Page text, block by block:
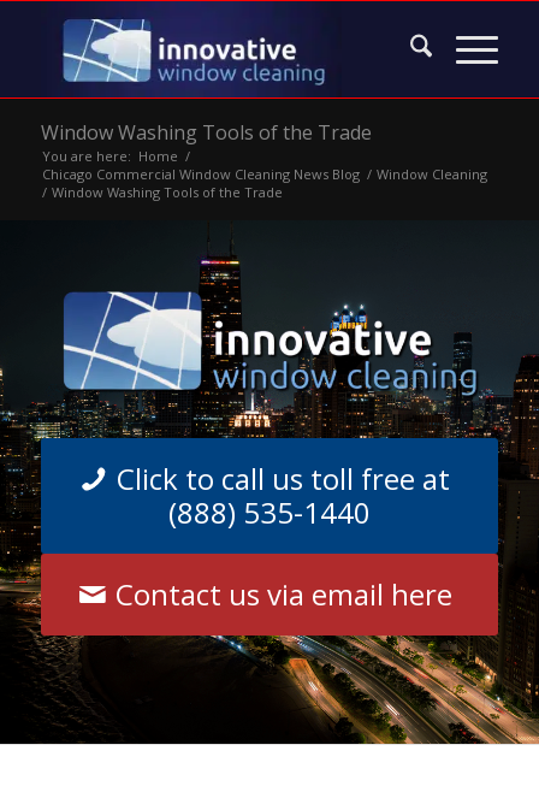
Window Washing Tools of the Trade
You are here: Home /
Chicago Commercial Window Cleaning News Blog / Window Cleaning
/ Window Washing Tools of the Trade
Click to call us toll free at
(888) 535-1440
Contact us via email here